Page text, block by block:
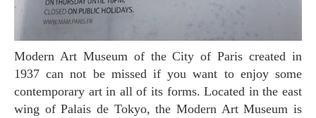
Modern Art Museum of the City of Paris created in
1937 can not be missed if you want to enjoy some
contemporary art in all of its forms. Located in the east
wing of Palais de Tokyo, the Modern Art Museum is